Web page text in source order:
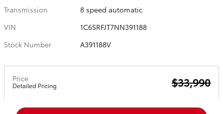
Transmission
8 speed automatic
VIN
1C6SRFJT7NN391188
Stock Number
A391188V
Price
Detailed Pricing $33,990